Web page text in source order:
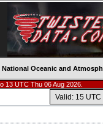
Oceanic and
13 UTC Thu 06 Aug 2026.
Valid: 15